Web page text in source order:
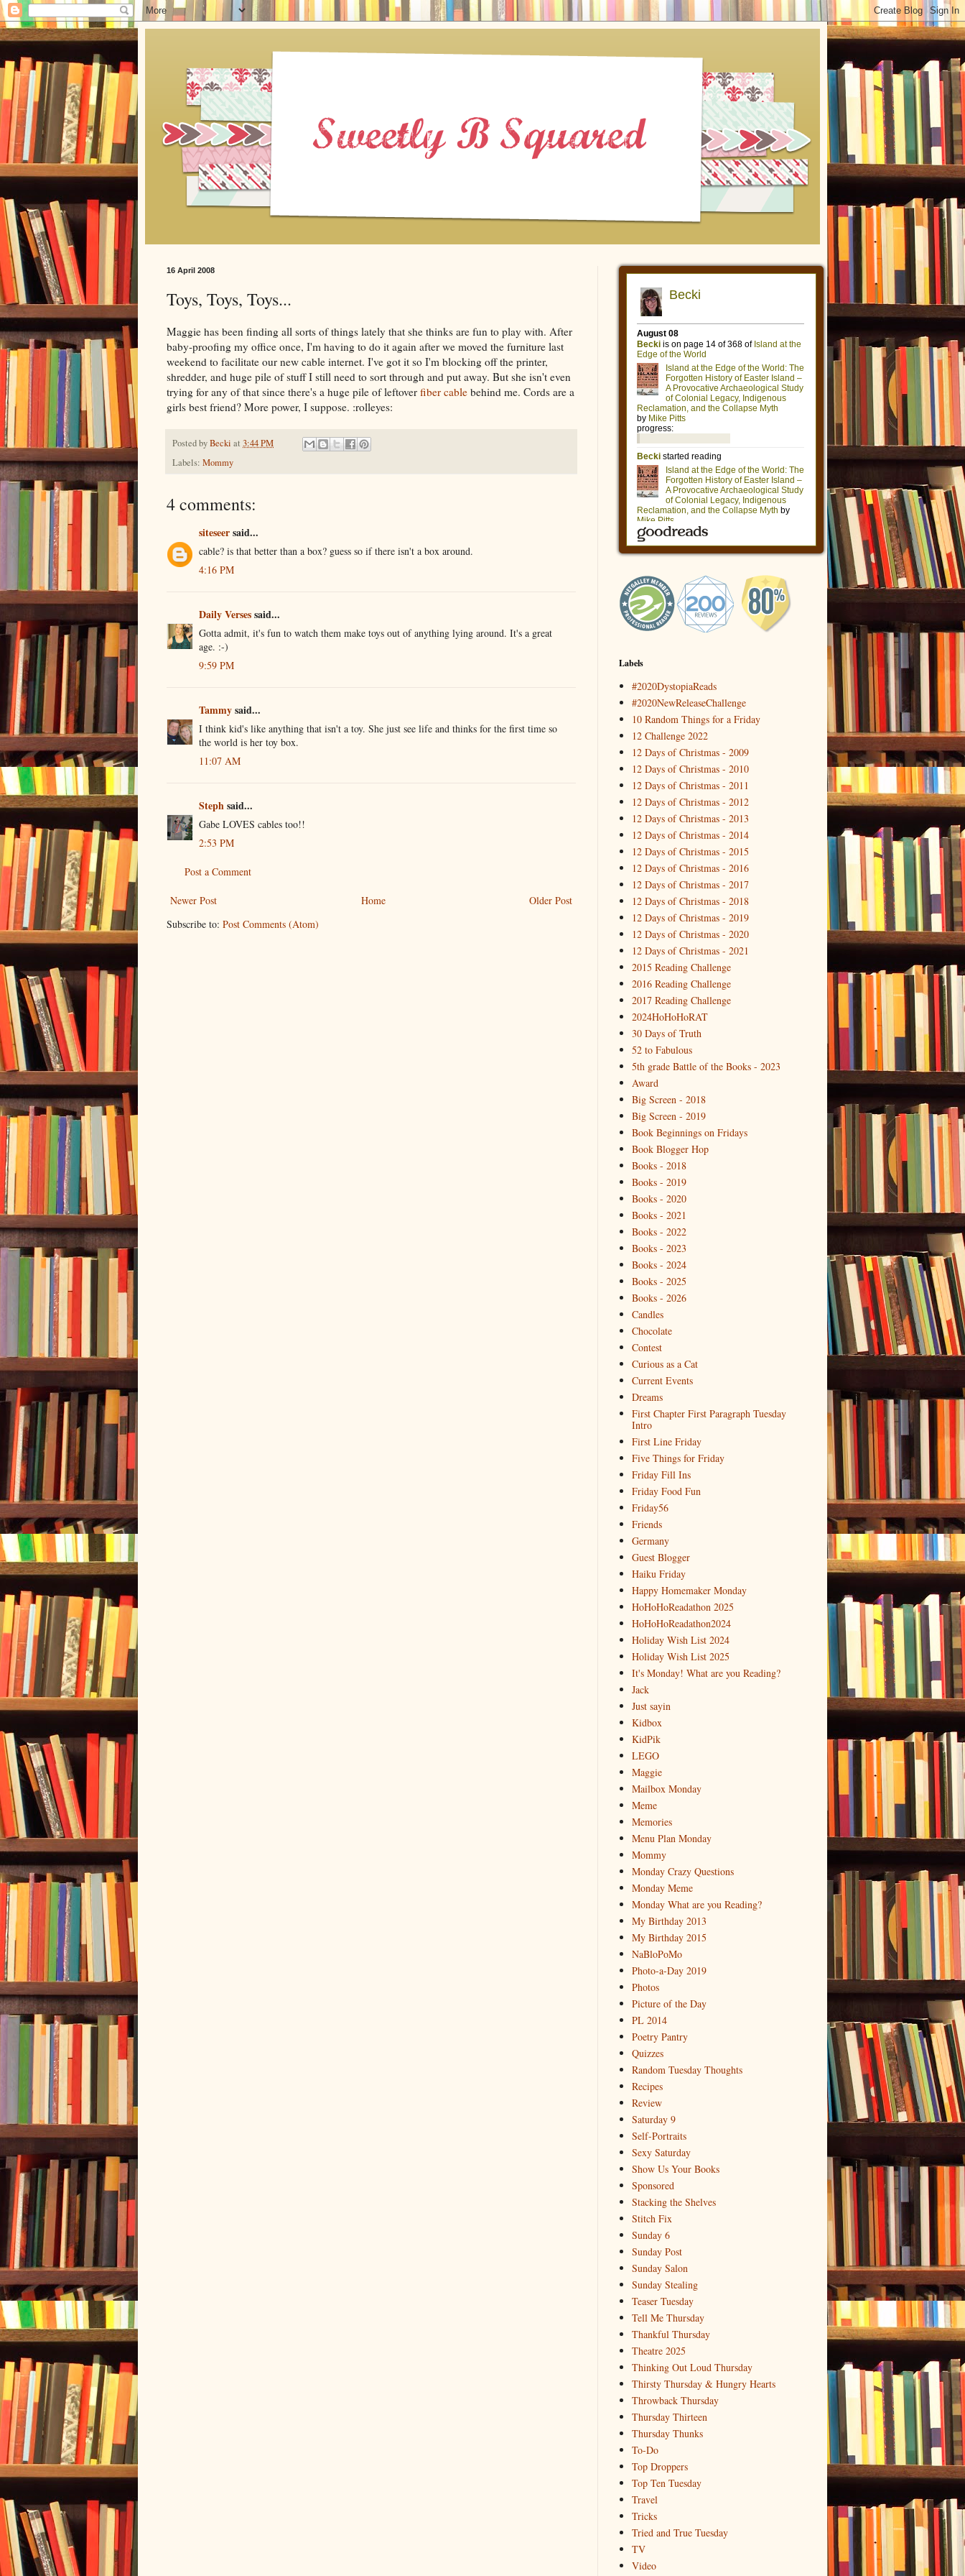
16 April 2008
Toys, Toys, Toys...
Maggie has been finding all sorts of things lately that she thinks are fun to play with. After
baby-proofing my office once, I'm having to do it again after we moved the furniture last
weekend to facilitate our new cable internet. I've got it so I'm blocking off the printer,
shredder, and huge pile of stuff I still need to sort through and put away. But she isn't even
trying for any of that since there's a huge pile of leftover fiber cable behind me. Cords are a
girls best friend? More power, I suppose. :rolleyes:
Posted byBecki at 3:44 PM
Labels: Mommy
4 comments:
siteseersaid...
cable? is that better than a box? guess so if there isn't a box around.
4:16 PM
Daily Versessaid...
Gotta admit, it's fun to watch them make toys out of anything lying around. It's a great
age. :-)
9:59 PM
Tammysaid...
I think kid's like anything that isn't a toy. She just see life and thinks for the first time so
the world is her toy box.
11:07 AM
Stephsaid...
Gabe LOVES cables too!!
2:53 PM
Post a Comment
Newer Post Older Post
Home
Subscribe to: Post Comments (Atom)
Labels
#2020DystopiaReads
#2020NewReleaseChallenge
10 Random Things for a Friday
12 Challenge 2022
12 Days of Christmas - 2009
12 Days of Christmas - 2010
12 Days of Christmas - 2011
12 Days of Christmas - 2012
12 Days of Christmas - 2013
12 Days of Christmas - 2014
12 Days of Christmas - 2015
12 Days of Christmas - 2016
12 Days of Christmas - 2017
12 Days of Christmas - 2018
12 Days of Christmas - 2019
12 Days of Christmas - 2020
12 Days of Christmas - 2021
2015 Reading Challenge
2016 Reading Challenge
2017 Reading Challenge
2024HoHoHoRAT
30 Days of Truth
52 to Fabulous
5th grade Battle of the Books - 2023
Award
Big Screen - 2018
Big Screen - 2019
Book Beginnings on Fridays
Book Blogger Hop
Books - 2018
Books - 2019
Books - 2020
Books - 2021
Books - 2022
Books - 2023
Books - 2024
Books - 2025
Books - 2026
Candles
Chocolate
Contest
Curious as a Cat
Current Events
Dreams
First Chapter First Paragraph Tuesday
Intro
First Line Friday
Five Things for Friday
Friday Fill Ins
Friday Food Fun
Friday56
Friends
Germany
Guest Blogger
Haiku Friday
Happy Homemaker Monday
HoHoHoReadathon 2025
HoHoHoReadathon2024
Holiday Wish List 2024
Holiday Wish List 2025
It's Monday! What are you Reading?
Jack
Just sayin
Kidbox
KidPik
LEGO
Maggie
Mailbox Monday
Meme
Memories
Menu Plan Monday
Mommy
Monday Crazy Questions
Monday Meme
Monday What are you Reading?
My Birthday 2013
My Birthday 2015
NaBloPoMo
Photo-a-Day 2019
Photos
Picture of the Day
PL 2014
Poetry Pantry
Quizzes
Random Tuesday Thoughts
Recipes
Review
Saturday 9
Self-Portraits
Sexy Saturday
Show Us Your Books
Sponsored
Stacking the Shelves
Stitch Fix
Sunday 6
Sunday Post
Sunday Salon
Sunday Stealing
Teaser Tuesday
Tell Me Thursday
Thankful Thursday
Theatre 2025
Thinking Out Loud Thursday
Thirsty Thursday & Hungry Hearts
Throwback Thursday
Thursday Thirteen
Thursday Thunks
To-Do
Top Droppers
Top Ten Tuesday
Travel
Tricks
Tried and True Tuesday
TV
Video